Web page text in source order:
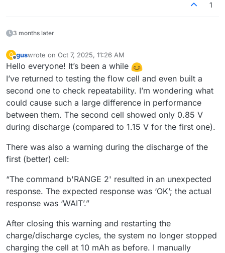
1
3 months later
G
Offline
guswrote on Oct 7, 2025, 11:26 AM
last edited by
Hello everyone! It’s been a while
I’ve returned to testing the flow cell and even built a
second one to check repeatability. I’m wondering what
could cause such a large difference in performance
between them. The second cell showed only 0.85 V
during discharge (compared to 1.15 V for the first one).
There was also a warning during the discharge of the
first (better) cell:
“The command b'RANGE 2' resulted in an unexpected
response. The expected response was ‘OK’; the actual
response was ‘WAIT’.”
After closing this warning and restarting the
charge/discharge cycles, the system no longer stopped
charging the cell at 10 mAh as before. I manually